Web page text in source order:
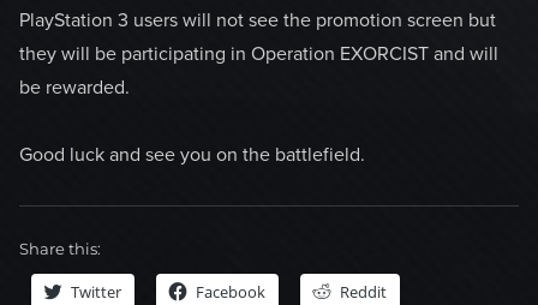
PlayStation 3 users will not see the promotion screen but
they will be participating in Operation EXORCIST and will
be rewarded.
Good luck and see you on the battlefield.
Share this:
Twitter Facebook Reddit